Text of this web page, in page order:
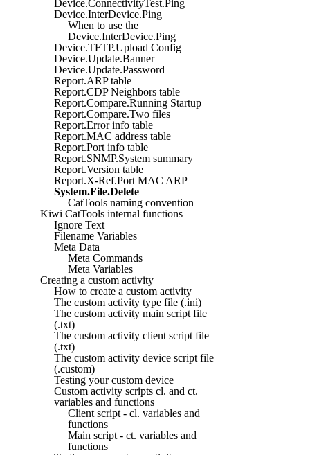
Device.ConnectivityTest.Ping
Device.InterDevice.Ping
When to use the
Device.InterDevice.Ping
Device.TFTP.Upload Config
Device.Update.Banner
Device.Update.Password
Report.ARP table
Report.CDP Neighbors table
Report.Compare.Running Startup
Report.Compare.Two files
Report.Error info table
Report.MAC address table
Report.Port info table
Report.SNMP.System summary
Report.Version table
Report.X-Ref.Port MAC ARP
System.File.Delete
CatTools naming convention
Kiwi CatTools internal functions
Ignore Text
Filename Variables
Meta Data
Meta Commands
Meta Variables
Creating a custom activity
How to create a custom activity
The custom activity type file (.ini)
The custom activity main script file
(.txt)
The custom activity client script file
(.txt)
The custom activity device script file
(.custom)
Testing your custom device
Custom activity scripts cl. and ct.
variables and functions
Client script - cl. variables and
functions
Main script - ct. variables and
functions